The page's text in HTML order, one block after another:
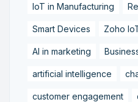
IoT in Manufacturing
Smart Devices Zoho
AI in marketing
artificial intelligence
customer engagement